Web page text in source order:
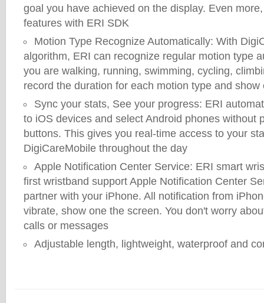
goal you have achieved on the display. Even
features with ERI SDK
Motion Type Recognize Automatically: With
algorithm, ERI can recognize regular motion type
you are walking, running, swimming, cycling,
record the duration for each motion type and show
Sync your stats, See your progress: ERI
to iOS devices and select Android phones without
buttons. This gives you real-time access to your
DigiCareMobile throughout the day
Apple Notification Center Service: ERI smart
first wristband support Apple Notification Center
partner with your iPhone. All notification from
vibrate, show one the screen. You don't worry
calls or messages
Adjustable length, lightweight, waterproof and